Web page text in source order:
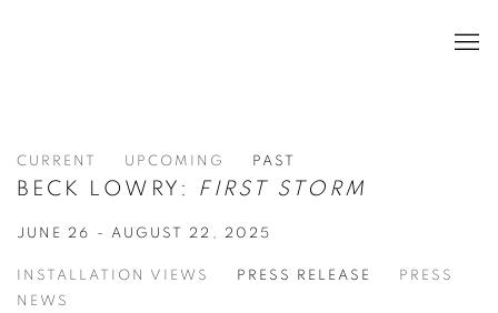
CURRENT UPCOMING PAST
BECK LOWRY: FIRST STORM
JUNE 26 - AUGUST 22, 2025
INSTALLATION VIEWS PRESS RELEASE
PRESS
NEWS